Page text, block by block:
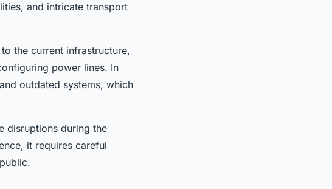
and intricate transport
the current infrastructure,
power lines. In
outdated systems, which
disruptions during the
it requires careful